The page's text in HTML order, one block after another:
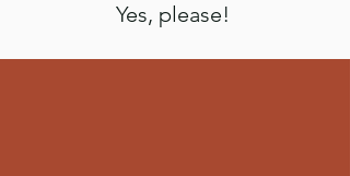
Yes, please!